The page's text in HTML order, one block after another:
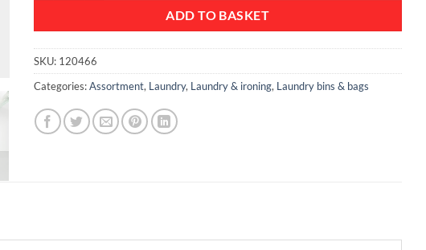
ADD TO BASKET
SKU: 120466
Categories:Assortment, Laundry, Laundry & ironing, Laundry bins & bags